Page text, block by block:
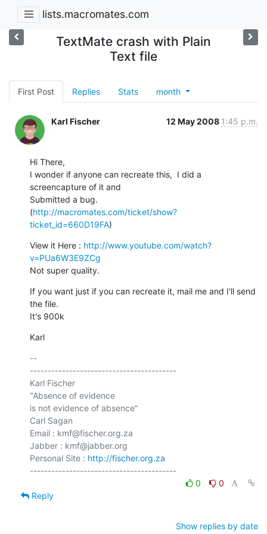
lists.macromates.com
TextMate crash with Plain
Text file
First Post Replies Stats month
Karl Fischer 12 May 2008 1:45 p.m.
Hi There,
I wonder if anyone can recreate this,  I did a
screencapture of it and
Submitted a bug.
(http://macromates.com/ticket/show?
ticket_id=660D19FA)
View it Here : http://www.youtube.com/watch?
v=PUa6W3E9ZCg
Not super quality.
If you want just if you can recreate it, mail me and I'll send
the file.
It's 900k
Karl
--
-----------------------------------------
Karl Fischer
"Absence of evidence
is not evidence of absence"
Carl Sagan
Email : kmf@fischer.org.za
Jabber : kmf@jabber.org
Personal Site : http://fischer.org.za
0
0
Reply
Show replies by date